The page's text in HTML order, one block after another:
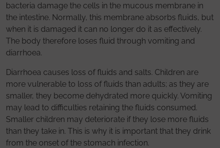
bacteria damage the cells in the mucous membrane in
the intestine. Normally, this membrane absorbs fluids, but
when it is damaged it can no longer do it as effectively.
The body therefore loses fluid through vomiting and
diarrhoea.
Diarrhoea causes loss of fluids and salts. Children are
more vulnerable to loss of fluids than adults; as they are
smaller, they become dehydrated more quickly. Vomiting
may lead to difficulties retaining the fluids consumed.
Smaller children may deteriorate if they lose more fluids
than they take in. This is why it is important that they drink
from the onset of the stomach infection.